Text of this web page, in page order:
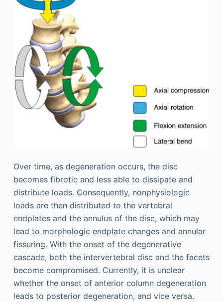
Over time, as degeneration occurs, the disc
becomes fibrotic and less able to dissipate and
distribute loads. Consequently, nonphysiologic
loads are then distributed to the vertebral
endplates and the annulus of the disc, which may
lead to morphologic endplate changes and annular
fissuring. With the onset of the degenerative
cascade, both the intervertebral disc and the facets
become compromised. Currently, it is unclear
whether the onset of anterior column degeneration
leads to posterior degeneration, and vice versa.